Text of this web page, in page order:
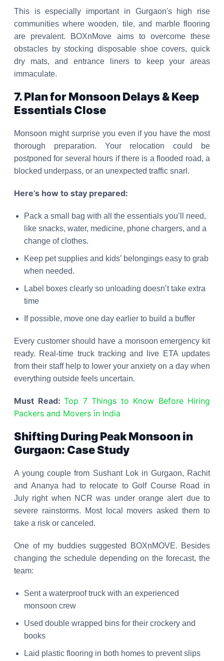
This is especially important in Gurgaon's high rise
communities where wooden, tile, and marble flooring
are prevalent. BOXnMove aims to overcome these
obstacles by stocking disposable shoe covers, quick
dry mats, and entrance liners to keep your areas
immaculate.
7. Plan for Monsoon Delays & Keep
Essentials Close
Monsoon might surprise you even if you have the most
thorough preparation. Your relocation could be
postponed for several hours if there is a flooded road, a
blocked underpass, or an unexpected traffic snarl.
Here’s how to stay prepared:
Pack a small bag with all the essentials you’ll need,
like snacks, water, medicine, phone chargers, and a
change of clothes.
Keep pet supplies and kids’ belongings easy to grab
when needed.
Label boxes clearly so unloading doesn’t take extra
time
If possible, move one day earlier to build a buffer
Every customer should have a monsoon emergency kit
ready. Real-time truck tracking and live ETA updates
from their staff help to lower your anxiety on a day when
everything outside feels uncertain.
Must Read: Top 7 Things to Know Before Hiring
Packers and Movers in India
Shifting During Peak Monsoon in
Gurgaon: Case Study
A young couple from Sushant Lok in Gurgaon, Rachit
and Ananya had to relocate to Golf Course Road in
July right when NCR was under orange alert due to
severe rainstorms. Most local movers asked them to
take a risk or canceled.
One of my buddies suggested BOXnMOVE. Besides
changing the schedule depending on the forecast, the
team:
Sent a waterproof truck with an experienced
monsoon crew
Used double wrapped bins for their crockery and
books
Laid plastic flooring in both homes to prevent slips